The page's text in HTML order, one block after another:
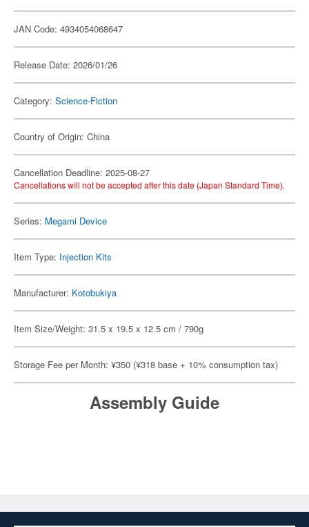
JAN Code: 4934054068647
Release Date: 2026/01/26
Category: Science-Fiction
Country of Origin: China
Cancellation Deadline: 2025-08-27
Cancellations will not be accepted after this date (Japan Standard Time).
Series: Megami Device
Item Type: Injection Kits
Manufacturer: Kotobukiya
Item Size/Weight: 31.5 x 19.5 x 12.5 cm / 790g
Storage Fee per Month: ¥350 (¥318 base + 10% consumption tax)
Assembly Guide